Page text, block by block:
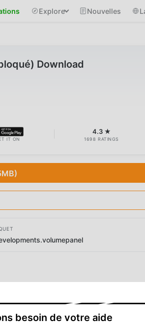
Explore Nouvelles
Download
IT ON
4.3 ★
1698 RATINGS
besoin de votre aide